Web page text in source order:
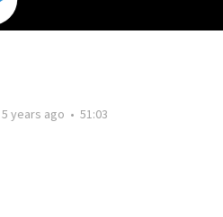
5 years ago • 51:03